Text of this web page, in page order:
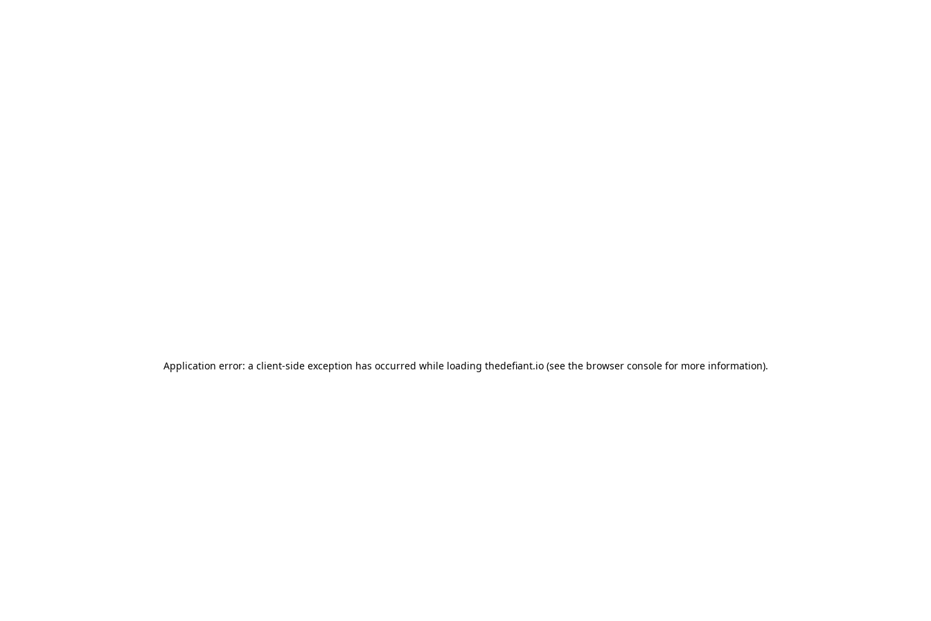
Application error: a client-side exception has occurred while loading thedefiant.io(see the browser consolefor more information).